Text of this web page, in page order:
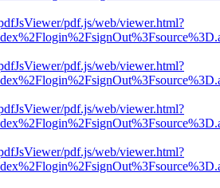
pdf.js/web/viewer.html?
pdf.js/web/viewer.html?
pdf.js/web/viewer.html?
pdf.js/web/viewer.html?